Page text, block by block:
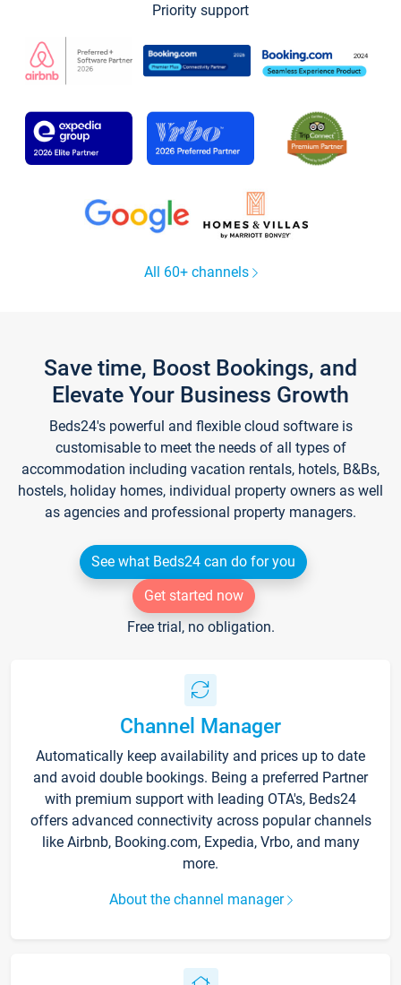
Priority support
All 60+ channels
Save time, Boost Bookings, and
Elevate Your Business Growth
Beds24's powerful and flexible cloud software is
customisable to meet the needs of all types of
accommodation including vacation rentals, hotels, B&Bs,
hostels, holiday homes, individual property owners as well
as agencies and professional property managers.
See what Beds24 can do for you
Get started now
Free trial, no obligation.
Channel Manager
Automatically keep availability and prices up to date
and avoid double bookings. Being a preferred Partner
with premium support with leading OTA's, Beds24
offers advanced connectivity across popular channels
like Airbnb, Booking.com, Expedia, Vrbo, and many
more.
About the channel manager